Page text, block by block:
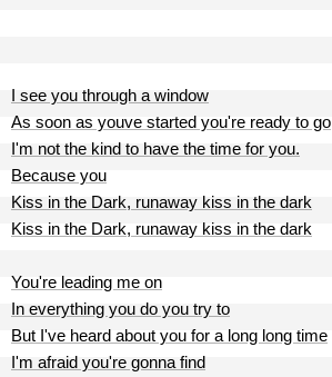
I see you through a window
As soon as youve started you're ready to go
I'm not the kind to have the time for you.
Because you
Kiss in the Dark, runaway kiss in the dark
Kiss in the Dark, runaway kiss in the dark
You're leading me on
In everything you do you try to
But I've heard about you for a long long time
I'm afraid you're gonna find